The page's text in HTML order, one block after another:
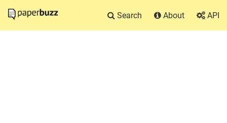
Search About API